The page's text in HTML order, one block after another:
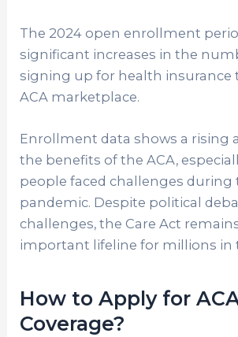
The 2024 open enrollment
significant increases in the
signing up for health
ACA marketplace.
Enrollment data shows a rising
the benefits of the ACA,
people faced challenges during
pandemic. Despite political
challenges, the Care Act
important lifeline for millions in
How to Apply for
Coverage?